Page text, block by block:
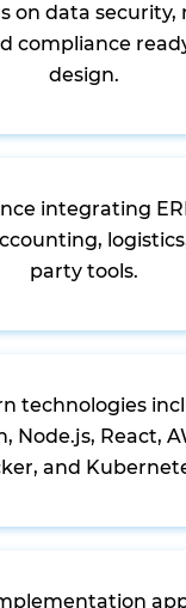
on data security,
compliance
design.
integrating
party tools.
technologies
Node.js, React,
and